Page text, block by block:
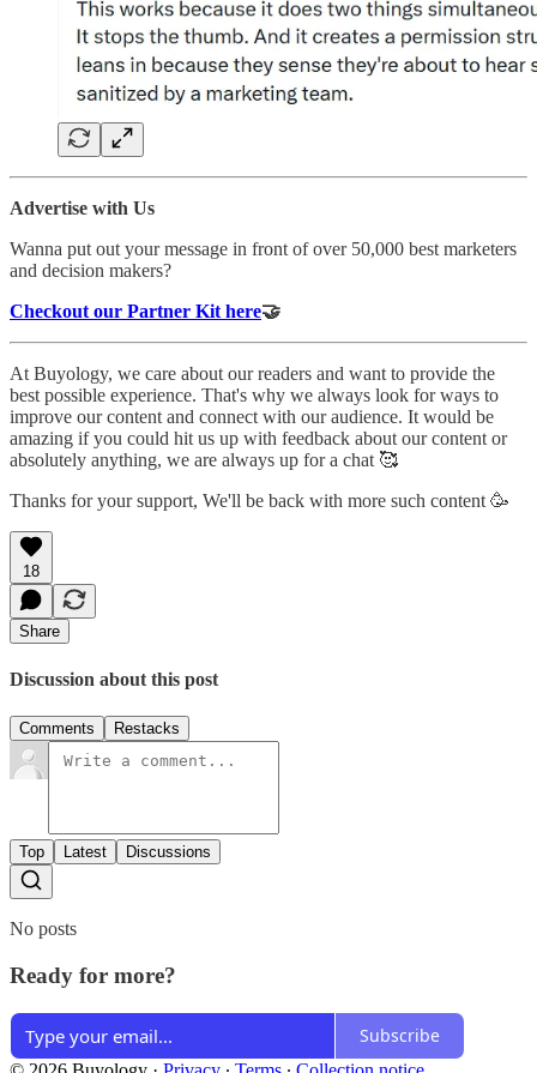
Advertise with Us
Wanna put out your message in front of over 50,000 best marketers
and decision makers?
Checkout our Partner Kit here🤝
At Buyology, we care about our readers and want to provide the
best possible experience. That's why we always look for ways to
improve our content and connect with our audience. It would be
amazing if you could hit us up with feedback about our content or
absolutely anything, we are always up for a chat 🥰
Thanks for your support, We'll be back with more such content 🥳
18
Share
Discussion about this post
Comments Restacks
Top Latest Discussions
No posts
Ready for more?
Subscribe